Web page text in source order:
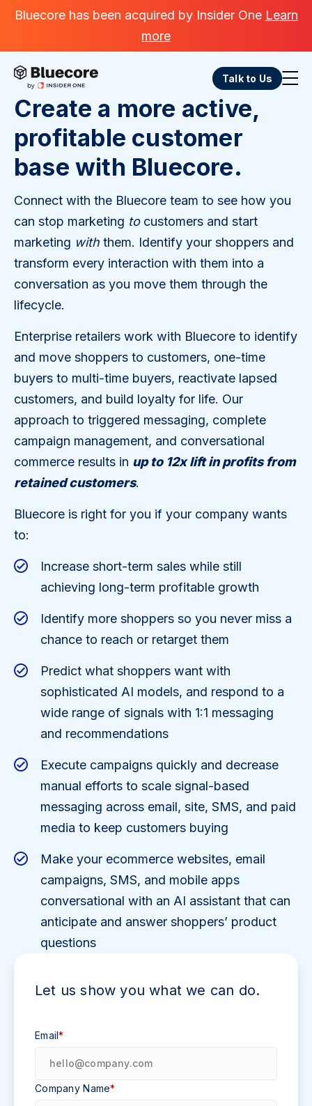
Bluecore has been acquired by Insider One Learn
more
Talk to Us
Create a more active,
profitable customer
base with Bluecore.
Connect with the Bluecore team to see how you
can stop marketing tocustomers and start
marketing with them. Identify your shoppers and
transform every interaction with them into a
conversation as you move them through the
lifecycle.
Enterprise retailers work with Bluecore to identify
and move shoppers to customers, one-time
buyers to multi-time buyers, reactivate lapsed
customers, and build loyalty for life. Our
approach to triggered messaging, complete
campaign management, and conversational
commerce results in up to 12x lift in profits from
retained customers.
Bluecore is right for you if your company wants
to:
Increase short-term sales while still
achieving long-term profitable growth
Identify more shoppers so you never miss a
chance to reach or retarget them
Predict what shoppers want with
sophisticated AI models, and respond to a
wide range of signals with 1:1 messaging
and recommendations
Execute campaigns quickly and decrease
manual efforts to scale signal-based
messaging across email, site, SMS, and paid
media to keep customers buying
Make your ecommerce websites, email
campaigns, SMS, and mobile apps
conversational with an AI assistant that can
anticipate and answer shoppers’ product
questions
Let us show you what we can do.
Email*
Company Name*